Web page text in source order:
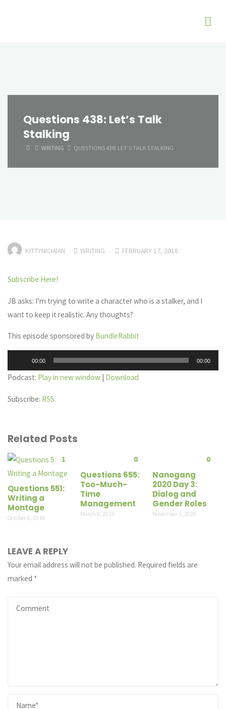
Questions 438: Let’s Talk
Stalking
HOMEWRITING QUESTIONS 438: LET’S TALK STALKING
KITTYNICIAIAN WRITING FEBRUARY 17, 2018
Subscribe Here!
JB asks: I’m trying to write a character who is a stalker, and I
want to keep it realistic. Any thoughts?
This episode sponsored by BundleRabbit
Player
00:00 00:00
Podcast: Play in new window Download
Subscribe: RSS
Related Posts
1
Questions 551:
Writing a
Montage
October 6, 2018
0
Questions 655:
Too-Much-
Time
Management
March 8, 2019
0
Nanogang
2020 Day 3:
Dialog and
Gender Roles
November 3, 2020
LEAVE A REPLY
Your email address will not be published. Required fields are
marked *